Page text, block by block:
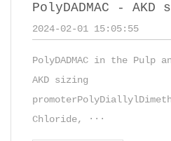
PolyDADMAC -
2024-02-01 15:05:55
PolyDADMAC in the Pulp
AKD sizing
Chloride, ···